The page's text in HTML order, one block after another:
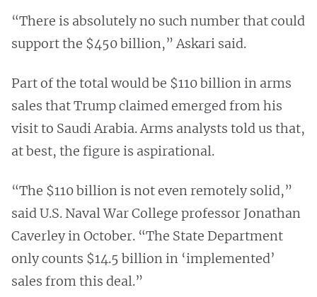
“There is absolutely no such number that could
support the $450 billion,” Askari said.
Part of the total would be $110 billion in arms
sales that Trump claimed emerged from his
visit to Saudi Arabia. Arms analysts told us that,
at best, the figure is aspirational.
“The $110 billion is not even remotely solid,”
said U.S. Naval War College professor Jonathan
Caverley in October. “The State Department
only counts $14.5 billion in ‘implemented’
sales from this deal.”